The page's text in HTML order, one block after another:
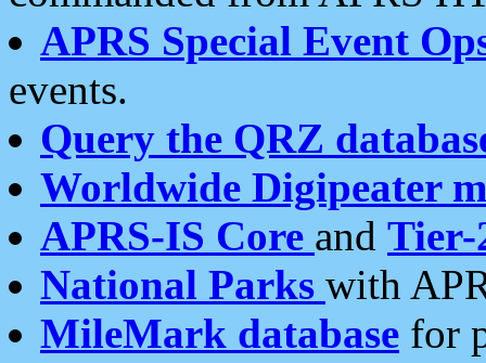
APRS Special Event
events.
Query the QRZ
Worldwide Digipeater
APRS-IS Core and Tier-
National Parks with
MileMark database for